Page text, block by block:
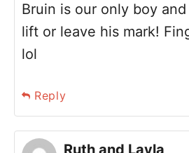
Bruin is our only boy
lift or leave his mark!
lol
Reply